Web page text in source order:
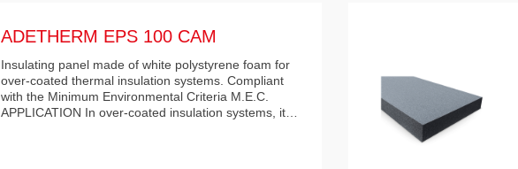
ADETHERM EPS 100 CAM
Insulating panel made of white polystyrene foam for
over-coated thermal insulation systems. Compliant
with the Minimum Environmental Criteria M.E.C.
APPLICATION In over-coated insulation systems, it…